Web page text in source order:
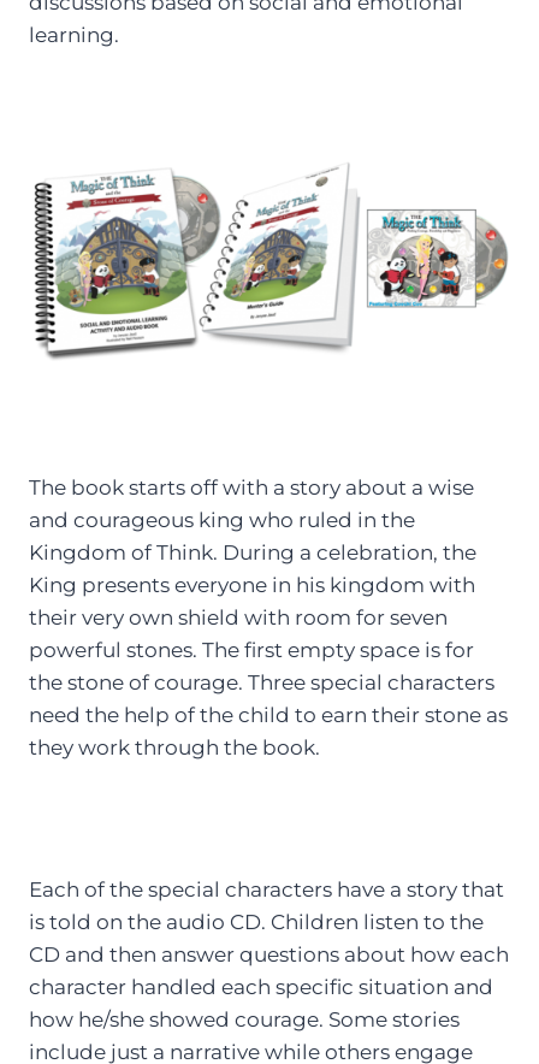
learning.
The book starts off with a story about a wise
and courageous king who ruled in the
Kingdom of Think. During a celebration, the
King presents everyone in his kingdom with
their very own shield with room for seven
powerful stones. The first empty space is for
the stone of courage. Three special characters
need the help of the child to earn their stone as
they work through the book.
Each of the special characters have a story that
is told on the audio CD. Children listen to the
CD and then answer questions about how each
character handled each specific situation and
how he/she showed courage. Some stories
include just a narrative while others engage